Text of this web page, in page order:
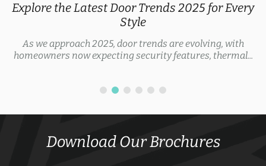
Explore the Latest Door Trends 2025 for Every
Style
As we approach 2025, door trends are evolving, with
homeowners now expecting security features, thermal...
Download Our Brochures